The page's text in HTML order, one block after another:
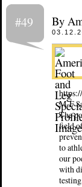
#49 By
M-F
The
field
to
our
with